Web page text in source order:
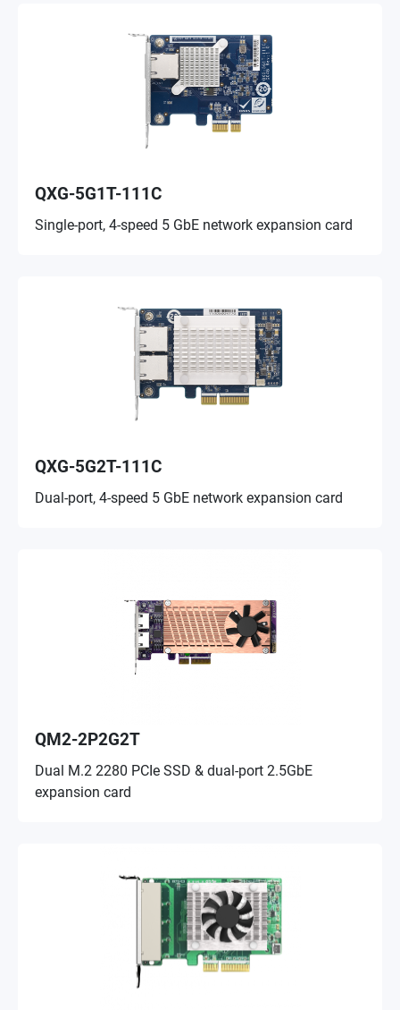
QXG-5G1T-111C
Single-port, 4-speed 5 GbE network expansion card
QXG-5G2T-111C
Dual-port, 4-speed 5 GbE network expansion card
QM2-2P2G2T
Dual M.2 2280 PCIe SSD & dual-port 2.5GbE
expansion card